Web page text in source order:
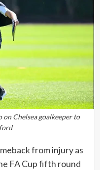
on Chelsea goalkeeper to
from injury as
FA Cup fifth round